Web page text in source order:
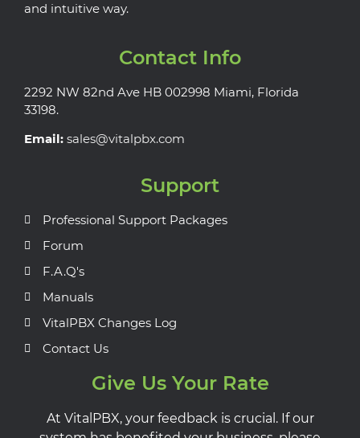
and intuitive way.
Contact Info
2292 NW 82nd Ave HB 002998 Miami, Florida
33198.
Email: sales@vitalpbx.com
Support
Professional Support Packages
Forum
F.A.Q's
Manuals
VitalPBX Changes Log
Contact Us
Give Us Your Rate
At VitalPBX, your feedback is crucial. If our